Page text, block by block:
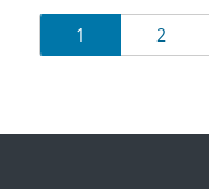
Results
navigation
Page
1 Page
2